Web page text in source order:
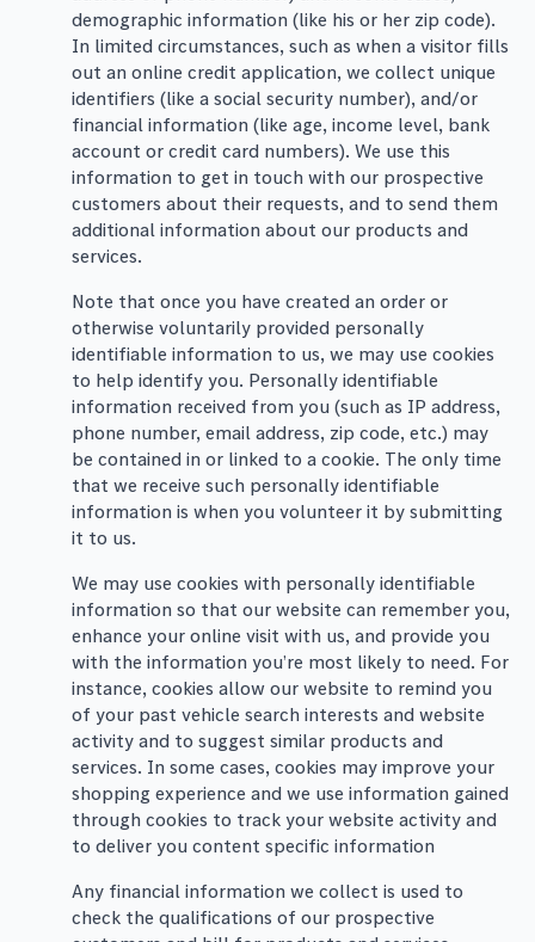
demographic information (like his or her zip code).
In limited circumstances, such as when a visitor fills
out an online credit application, we collect unique
identifiers (like a social security number), and/or
financial information (like age, income level, bank
account or credit card numbers). We use this
information to get in touch with our prospective
customers about their requests, and to send them
additional information about our products and
services.
Note that once you have created an order or
otherwise voluntarily provided personally
identifiable information to us, we may use cookies
to help identify you. Personally identifiable
information received from you (such as IP address,
phone number, email address, zip code, etc.) may
be contained in or linked to a cookie. The only time
that we receive such personally identifiable
information is when you volunteer it by submitting
it to us.
We may use cookies with personally identifiable
information so that our website can remember you,
enhance your online visit with us, and provide you
with the information you’re most likely to need. For
instance, cookies allow our website to remind you
of your past vehicle search interests and website
activity and to suggest similar products and
services. In some cases, cookies may improve your
shopping experience and we use information gained
through cookies to track your website activity and
to deliver you content specific information
Any financial information we collect is used to
check the qualifications of our prospective